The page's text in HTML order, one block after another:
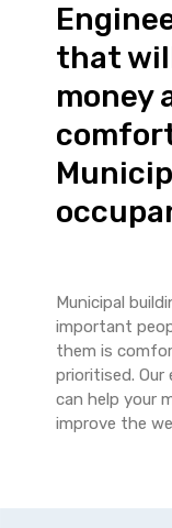
that
money
Municipal
important
them is
prioritised.
can help your
improve the